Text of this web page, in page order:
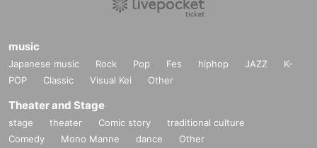
music
Japanese music Rock Pop Fes hiphop JAZZ
K-
POP
Classic Visual Kei Other
Theater and Stage
stage theater Comic story
traditional culture
Comedy
Mono Manne dance Other